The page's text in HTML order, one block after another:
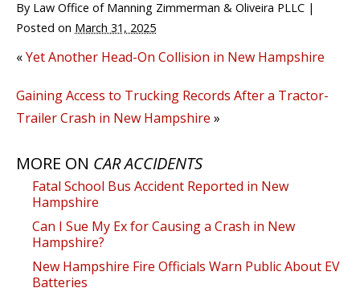
By Law Office of Manning Zimmerman & Oliveira PLLC |
Posted on March 31, 2025
«Yet Another Head-On Collision in New Hampshire
Gaining Access to Trucking Records After a Tractor-
Trailer Crash in New Hampshire »
MORE ON CAR ACCIDENTS
Fatal School Bus Accident Reported in New
Hampshire
Can I Sue My Ex for Causing a Crash in New
Hampshire?
New Hampshire Fire Officials Warn Public About EV
Batteries